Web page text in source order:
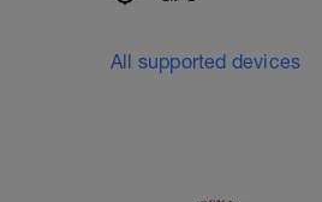
All supported devices